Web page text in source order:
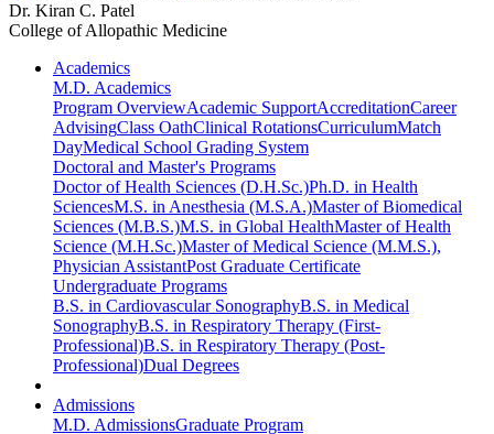
Dr. Kiran C. Patel
College of Allopathic Medicine
Academics
M.D. Academics
Program OverviewAcademic SupportAccreditationCareer
AdvisingClass OathClinical RotationsCurriculumMatch
DayMedical School Grading System
Doctoral and Master's Programs
Doctor of Health Sciences (D.H.Sc.)Ph.D. in Health
SciencesM.S. in Anesthesia (M.S.A.)Master of Biomedical
Sciences (M.B.S.)M.S. in Global HealthMaster of Health
Science (M.H.Sc.)Master of Medical Science (M.M.S.),
Physician AssistantPost Graduate Certificate
Undergraduate Programs
B.S. in Cardiovascular SonographyB.S. in Medical
SonographyB.S. in Respiratory Therapy (First-
Professional)B.S. in Respiratory Therapy (Post-
Professional)Dual Degrees
Admissions
M.D. AdmissionsGraduate Program